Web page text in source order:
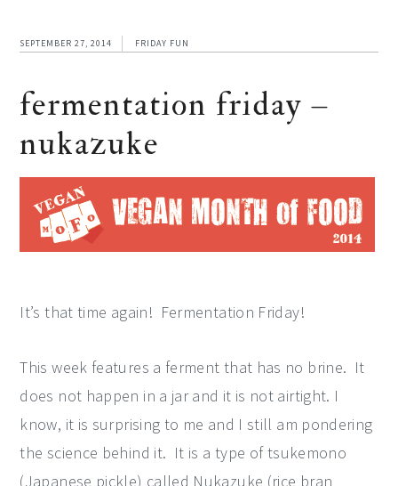
SEPTEMBER 27, 2014 FRIDAY FUN
fermentation friday –
nukazuke
It’s that time again! Fermentation Friday!
This week features a ferment that has no brine. It
does not happen in a jar and it is not airtight. I
know, it is surprising to me and I still am pondering
the science behind it. It is a type of tsukemono
(Japanese pickle) called Nukazuke (rice bran